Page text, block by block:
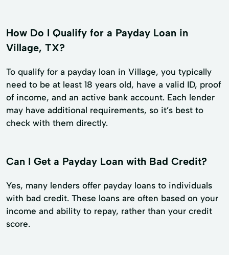
How Do I Qualify for a Payday Loan in
Village, TX?
To qualify for a payday loan in Village, you typically
need to be at least 18 years old, have a valid ID, proof
of income, and an active bank account. Each lender
may have additional requirements, so it’s best to
check with them directly.
Can I Get a Payday Loan with Bad Credit?
Yes, many lenders offer payday loans to individuals
with bad credit. These loans are often based on your
income and ability to repay, rather than your credit
score.